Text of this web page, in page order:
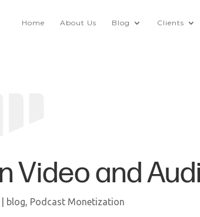
Home About Us Blog Clients
Video and
blog, Podcast Monetization